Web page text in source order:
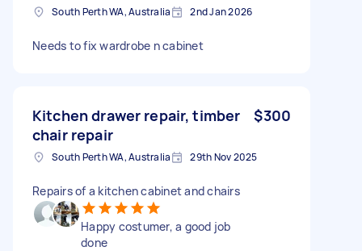
South Perth WA, Australia 2nd Jan 2026
Needs to fix wardrobe n cabinet
Kitchen drawer repair, timber
chair repair
$300
South Perth WA, Australia 29th Nov 2025
Repairs of a kitchen cabinet and chairs
Happy costumer, a good job
done